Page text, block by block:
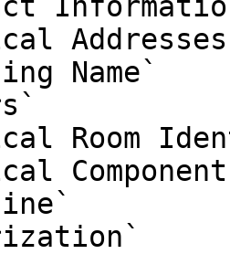
Room